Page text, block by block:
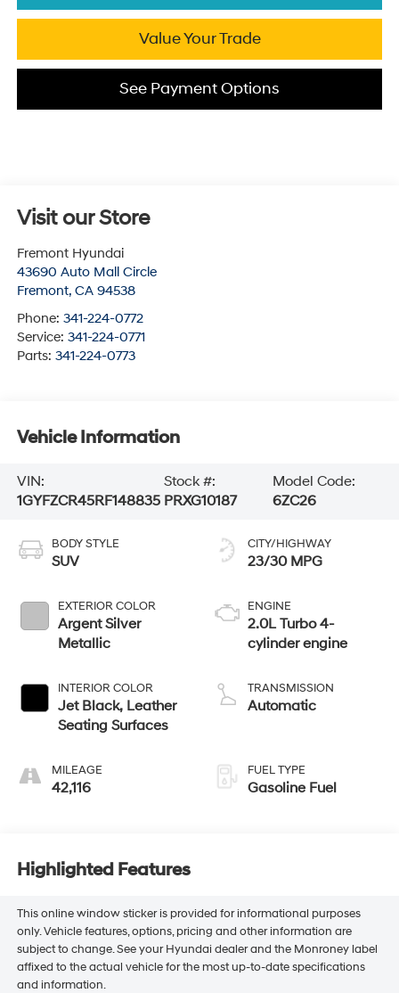
Value Your Trade
See Payment Options
Visit our Store
Fremont Hyundai
43690 Auto Mall Circle
Fremont, CA 94538
Phone: 341-224-0772
Service: 341-224-0771
Parts: 341-224-0773
Vehicle Information
VIN:
1GYFZCR45RF148835
Stock #:
PRXG10187
Model Code:
6ZC26
BODY STYLE
SUV
EXTERIOR COLOR
Argent Silver
Metallic
INTERIOR COLOR
Jet Black, Leather
Seating Surfaces
MILEAGE
42,116
CITY/HIGHWAY
23/30 MPG
ENGINE
2.0L Turbo 4-
cylinder engine
TRANSMISSION
Automatic
FUEL TYPE
Gasoline Fuel
Highlighted Features
This online window sticker is provided for informational purposes
only. Vehicle features, options, pricing and other information are
subject to change. See your Hyundai dealer and the Monroney label
affixed to the actual vehicle for the most up-to-date specifications
and information.